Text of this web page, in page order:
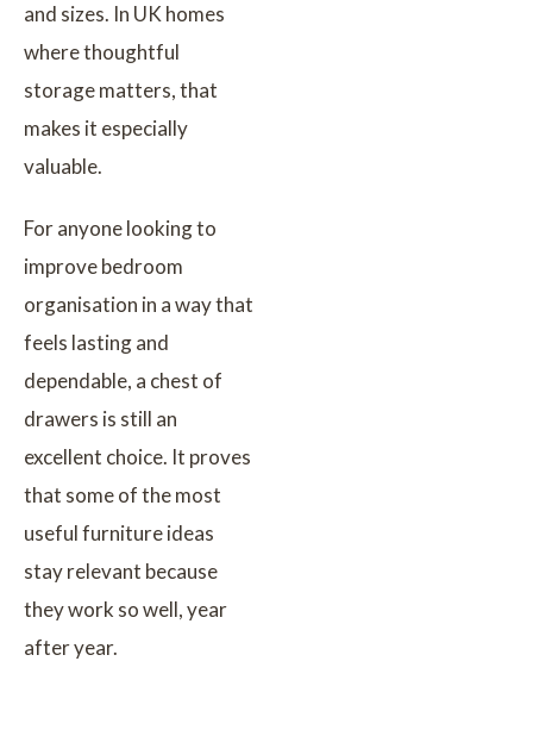
and sizes. In UK homes
where thoughtful
storage matters, that
makes it especially
valuable.
For anyone looking to
improve bedroom
organisation in a way that
feels lasting and
dependable, a chest of
drawers is still an
excellent choice. It proves
that some of the most
useful furniture ideas
stay relevant because
they work so well, year
after year.